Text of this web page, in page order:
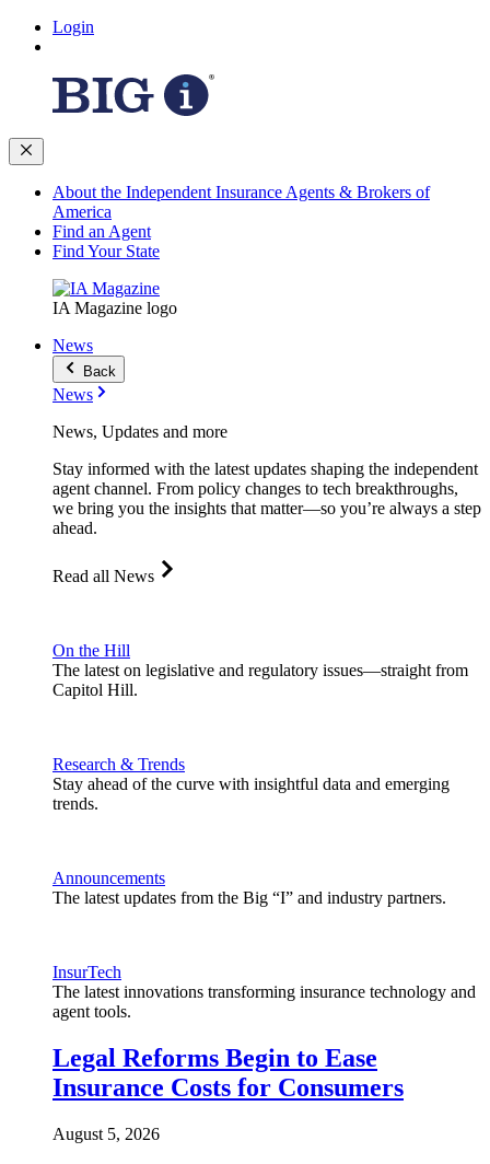
Login
About the Independent Insurance Agents & Brokers of
America
Find an Agent
Find Your State
IA Magazine logo
News
Back
News
News, Updates and more
Stay informed with the latest updates shaping the independent
agent channel. From policy changes to tech breakthroughs,
we bring you the insights that matter—so you’re always a step
ahead.
Read all News
On the Hill
The latest on legislative and regulatory issues—straight from
Capitol Hill.
Research & Trends
Stay ahead of the curve with insightful data and emerging
trends.
Announcements
The latest updates from the Big “I” and industry partners.
InsurTech
The latest innovations transforming insurance technology and
agent tools.
Legal Reforms Begin to Ease
Insurance Costs for Consumers
August 5, 2026